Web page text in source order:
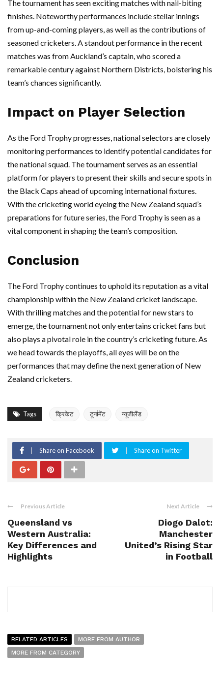
The tournament has seen exciting matches with nail-biting
finishes. Noteworthy performances include stellar innings
from up-and-coming players, as well as the contributions of
seasoned cricketers. A standout performance in the recent
matches was from Auckland’s captain, who scored a
remarkable century against Northern Districts, bolstering his
team’s chances significantly.
Impact on Player Selection
As the Ford Trophy progresses, national selectors are closely
monitoring performances to identify potential candidates for
the national squad. The tournament serves as an essential
platform for players to present their skills and secure spots in
the Black Caps ahead of upcoming international fixtures.
With the cricketing world eyeing the New Zealand squad’s
preparations for future series, the Ford Trophy is seen as a
vital component in shaping the team’s composition.
Conclusion
The Ford Trophy continues to uphold its reputation as a vital
championship within the New Zealand cricket landscape.
With thrilling matches and the potential for new stars to
emerge, the tournament not only entertains cricket fans but
also plays a pivotal role in the country’s cricketing future. As
we head towards the playoffs, all eyes will be on the
performances that may define the next generation of New
Zealand cricketers.
Tags क्रिकेट टूर्नामेंट न्यूजीलैंड
Share on Facebook Share on Twitter
Previous Article
Queensland vs
Western Australia:
Key Differences and
Highlights
Next Article
Diogo Dalot:
Manchester
United’s Rising Star
in Football
RELATED ARTICLES
MORE FROM AUTHOR
MORE FROM CATEGORY